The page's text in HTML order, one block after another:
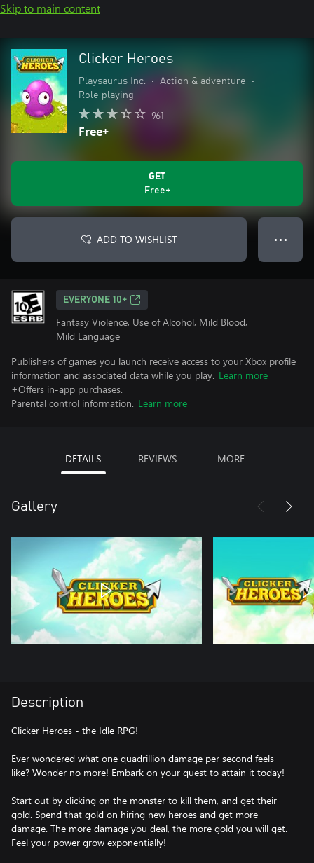
Skip to main content
Clicker Heroes
Playsaurus Inc. • Action & adventure
•
Role playing
961
Free+
GET
Free+
ADD TO WISHLIST ● ● ●
EVERYONE 10+
Fantasy Violence, Use of Alcohol, Mild Blood,
Mild Language
Publishers of games you launch receive access to your Xbox profile
information and associated data while you play. Learn more
+Offers in-app purchases.
Parental control information. Learn more
DETAILS REVIEWS MORE
Gallery
Description
Clicker Heroes - the Idle RPG!
Ever wondered what one quadrillion damage per second feels
like? Wonder no more! Embark on your quest to attain it today!
Start out by clicking on the monster to kill them, and get their
gold. Spend that gold on hiring new heroes and get more
damage. The more damage you deal, the more gold you will get.
Feel your power grow exponentially!